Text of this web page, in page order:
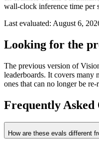
wall-clock inference time per
Last evaluated: August 6,
Looking for the
The previous version of
leaderboards. It covers many
ones that can no longer be re-
Frequently Asked
How are these evals different